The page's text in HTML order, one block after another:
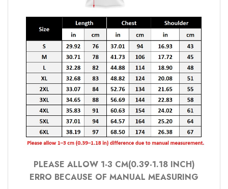
PLEASE ALLOW 1-3 CM(0.39-1.18 INCH)
ERRO BECAUSE OF MANUAL MEASURING